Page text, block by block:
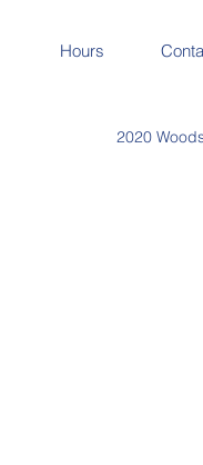
Hours
2020